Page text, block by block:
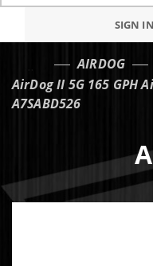
SIGN
AIRDOG
AirDog II 5G 165 GPH
A7SABD526